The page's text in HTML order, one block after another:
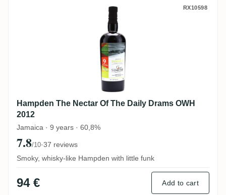
Hampden The Nectar Of The Daily Drams
RX10598
Hampden The Nectar Of The Daily Drams OWH
2012
Jamaica · 9 years · 60,8%
7.8/10·37 reviews
Smoky, whisky-like Hampden with little funk
94 € Add to cart